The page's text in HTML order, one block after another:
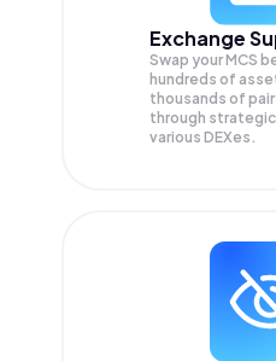
Exchange
Swap yourMCS
hundreds of
thousands of
through strategic
various DEXes.